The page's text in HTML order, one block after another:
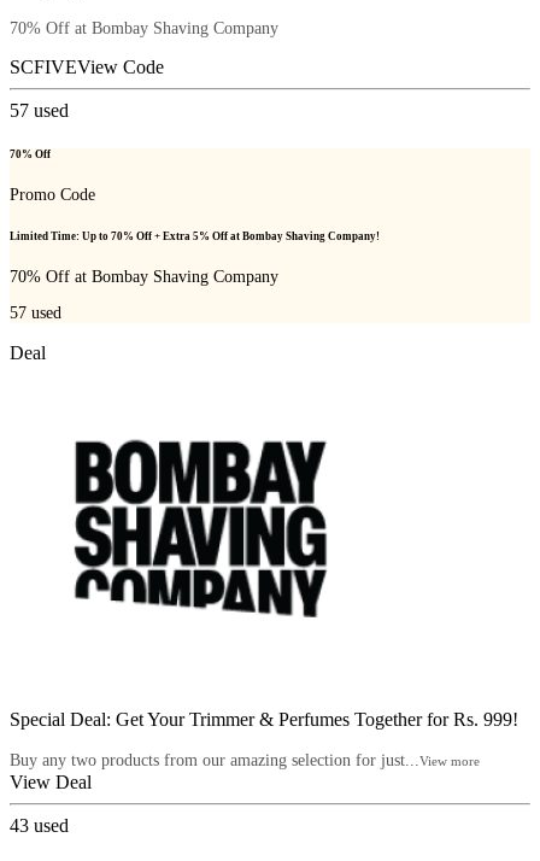
70% Off at Bombay Shaving Company
SCFIVEView Code
57 used
70% Off
Promo Code
Limited Time: Up to 70% Off + Extra 5% Off at Bombay Shaving Company!
70% Off at Bombay Shaving Company
57 used
Deal
Special Deal: Get Your Trimmer & Perfumes Together for Rs. 999!
Buy any two products from our amazing selection for just... View more
View Deal
43 used